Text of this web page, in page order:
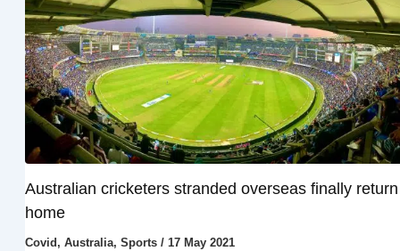
Australian cricketers stranded overseas finally return
home
Covid , Australia, Sports/ 17 May 2021